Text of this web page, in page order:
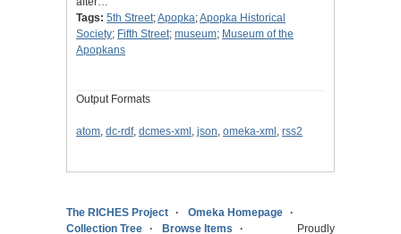
Tags: 5th Street;Apopka;Apopka Historical
Society; Fifth Street; museum; Museum of the
Apopkans
Output Formats
atom, dc-rdf, dcmes-xml , json, omeka-xml , rss2
The RICHES Project
Omeka Homepage
Collection Tree
Browse Items Proudly